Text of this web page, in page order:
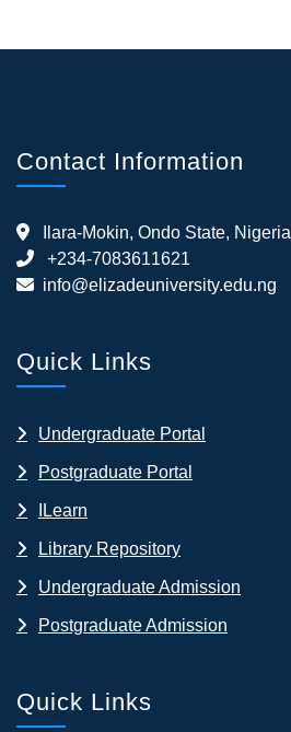
Contact Information
Ilara-Mokin, Ondo State, Nigeria
+234-7083611621
info@elizadeuniversity.edu.ng
Quick Links
Undergraduate Portal
Postgraduate Portal
ILearn
Library Repository
Undergraduate Admission
Postgraduate Admission
Quick Links